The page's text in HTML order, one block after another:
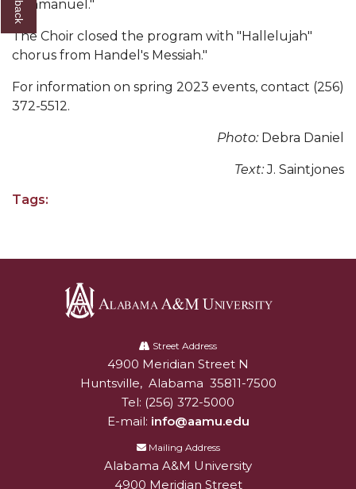
A&M, Millennium Corp to Announce Partnership
AAMU Names among Fulbright HBCU Leaders
A&M Participating in State-Sponsored Weight
AAMU Invited to Drake BHM Events
"Dancing 2020" Takes on Disco Theme
U.S. Patent Office Honoring BHM at A&M,
Lecture Series Sponsors Tea with Gospel Artist
AAMU Honors Black Literary Legends
AAMU Site of Omega-Sponsored Youth
"Emmanuel."
The Choir closed the program with "Hallelujah"
chorus from Handel's Messiah."
For information on spring 2023 events, contact (256)
372-5512.
Photo: Debra Daniel
Text:J. Saintjones
Tags:
University
Street Address
Alabam A&M University
4900 Meridian Street N
Huntsville, Alabama 35811-7500
Tel: (256) 372-5000
E-mail: info@aamu.edu
Mailing Address
Alabama A&M University
4900 Meridian Street